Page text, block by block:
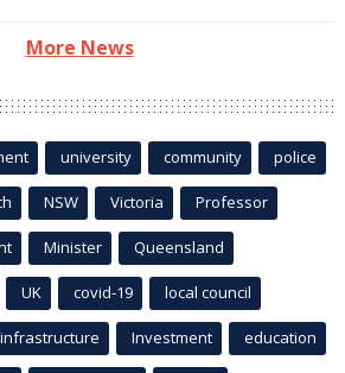
More News
university community police
NSW Victoria Professor
Minister Queensland
UK covid-19 local council
infrastructure Investment education